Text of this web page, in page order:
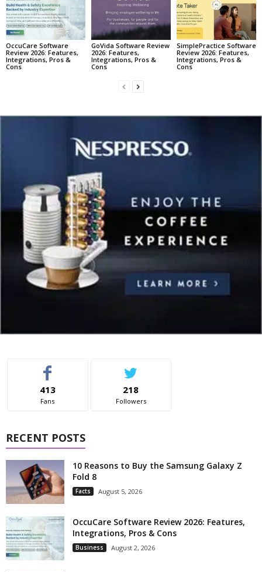
OccuCare Software
Review 2026: Features,
Integrations, Pros &
Cons
GoVida Software Review
2026: Features,
Integrations, Pros &
Cons
SimplePractice Software
Review 2026: Features,
Integrations, Pros &
Cons
413
Fans
218
Followers
RECENT POSTS
10 Reasons to Buy the Samsung Galaxy Z
Fold 8
Facts August 5, 2026
OccuCare Software Review 2026: Features,
Integrations, Pros & Cons
Business August 2, 2026